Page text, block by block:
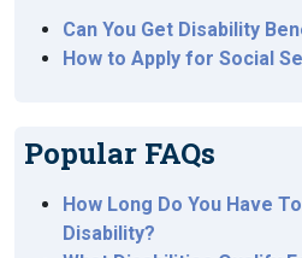
Can You Get Disability
How to Apply for Social
Popular FAQs
How Long Do You Have
Disability?